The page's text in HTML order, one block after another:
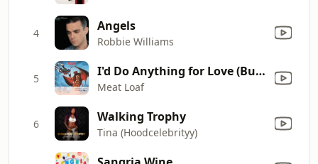
4 Angels
Robbie Williams
5 I'd Do Anything for Love (But I Won't Do That) [Single Edit]
Meat Loaf
6 Walking Trophy
Tina (Hoodcelebrityy)